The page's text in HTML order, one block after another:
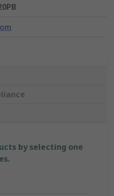
by selecting one